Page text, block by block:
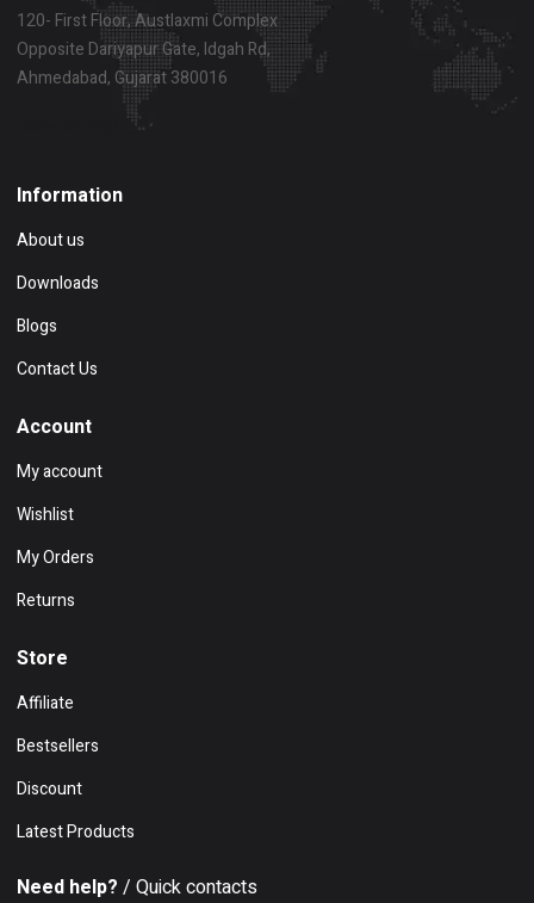
120- First Floor, Austlaxmi Complex
Opposite Dariyapur Gate, Idgah Rd,
Ahmedabad, Gujarat 380016
Information
About us
Downloads
Blogs
Contact Us
Account
My account
Wishlist
My Orders
Returns
Store
Affiliate
Bestsellers
Discount
Latest Products
Need help? / Quick contacts